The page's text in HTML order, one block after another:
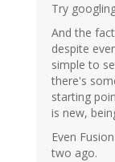
Try
And the
despite
simple to
there's
starting
is new,
Even
two ago.